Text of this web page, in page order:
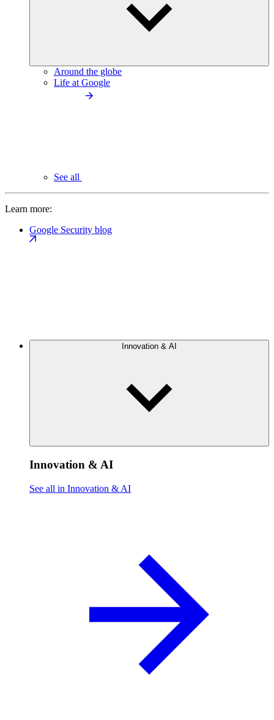
Around the globe
Life at Google
See all
Learn more:
Google Security blog
Innovation & AI
Innovation & AI
See all in Innovation & AI